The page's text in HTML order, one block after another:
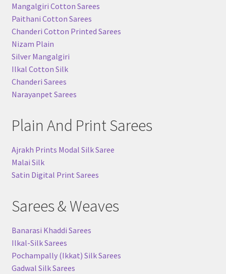
Mangalgiri Cotton Sarees
Paithani Cotton Sarees
Chanderi Cotton Printed Sarees
Nizam Plain
Silver Mangalgiri
Ilkal Cotton Silk
Chanderi Sarees
Narayanpet Sarees
Plain And Print Sarees
Ajrakh Prints Modal Silk Saree
Malai Silk
Satin Digital Print Sarees
Sarees & Weaves
Banarasi Khaddi Sarees
Ilkal-Silk Sarees
Pochampally (Ikkat) Silk Sarees
Gadwal Silk Sarees